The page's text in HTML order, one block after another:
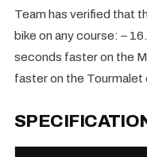
Team has verified that
bike on any course: –
seconds faster on the
faster on the Tourmalet